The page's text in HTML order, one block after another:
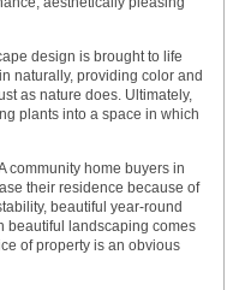
design is brought to life
naturally, providing color and
as nature does. Ultimately,
plants into a space in which
community home buyers in
their residence because of
beautiful year-round
beautiful landscaping comes
of property is an obvious